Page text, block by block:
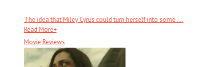
The idea that Miley Cyrus could turn herself into some . . .
Read More+
Movie Reviews